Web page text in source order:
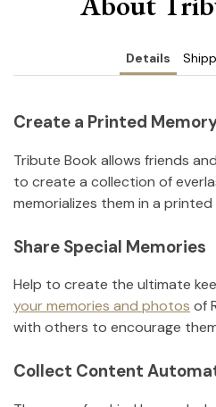
Details
Create a Printed
Tribute Book allows friends
to create a collection of
memorializes them in a
Share Special Memories
Help to create the ultimate
your memories and photos of
with others to encourage
Collect Content